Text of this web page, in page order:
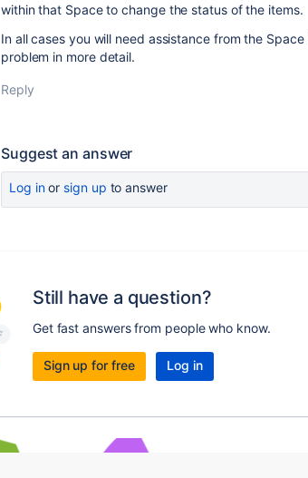
within that Space to change the status of the items.
In all cases you will need assistance from the
problem in more detail.
Reply
Suggest an answer
Log inor sign up to answer
Still have a question?
Get fast answers from people who know.
Sign up for free Log in